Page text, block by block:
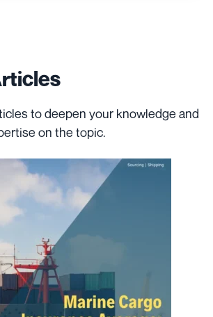
to deepen your knowledge and
on the topic.